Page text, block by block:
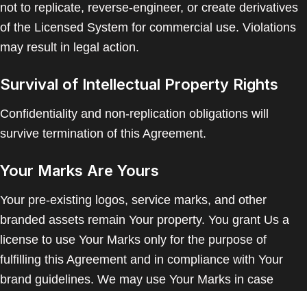
not to replicate, reverse-engineer, or create derivatives
of the Licensed System for commercial use. Violations
may result in legal action.
Survival of Intellectual Property Rights
Confidentiality and non-replication obligations will
survive termination of this Agreement.
Your Marks Are Yours
Your pre-existing logos, service marks, and other
branded assets remain Your property. You grant Us a
license to use Your Marks only for the purpose of
fulfilling this Agreement and in compliance with Your
brand guidelines. We may use Your Marks in case